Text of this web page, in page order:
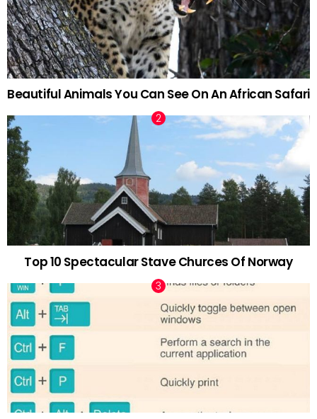
Beautiful Animals You Can See On An African Safari
Top 10 Spectacular Stave Churces Of Norway